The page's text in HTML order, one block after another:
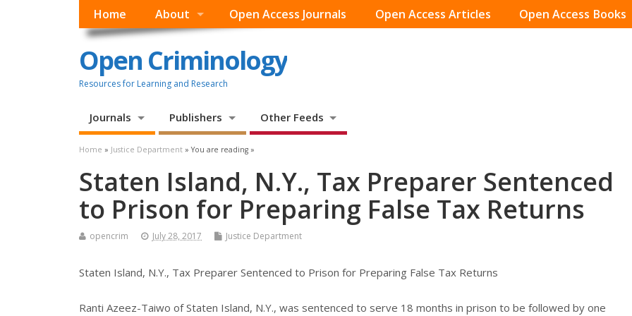
Home About Open Access Journals Open Access Articles Open Access Books
Open Criminology
Resources for Learning and Research
Journals Publishers Other Feeds
Home » Justice Department » You are reading »
Staten Island, N.Y., Tax Preparer Sentenced
to Prison for Preparing False Tax Returns
opencrim July 28, 2017 Justice Department
Staten Island, N.Y., Tax Preparer Sentenced to Prison for Preparing False Tax Returns
Ranti Azeez-Taiwo of Staten Island, N.Y., was sentenced to serve 18 months in prison to be followed by one